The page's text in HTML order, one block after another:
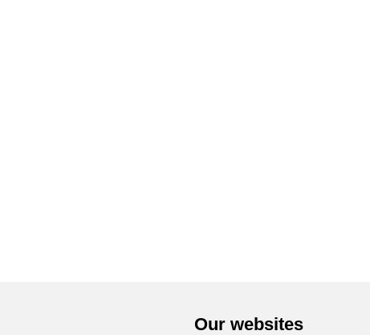
Our websites